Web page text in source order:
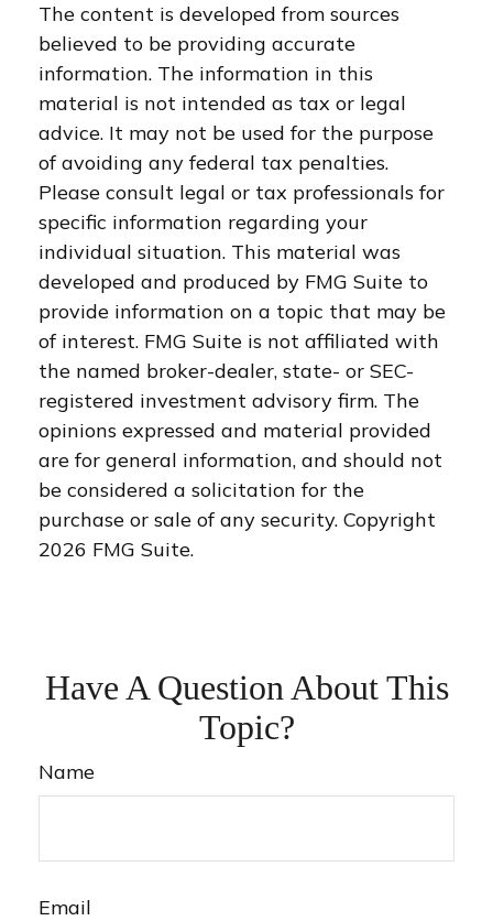
The content is developed from sources
believed to be providing accurate
information. The information in this
material is not intended as tax or legal
advice. It may not be used for the purpose
of avoiding any federal tax penalties.
Please consult legal or tax professionals for
specific information regarding your
individual situation. This material was
developed and produced by FMG Suite to
provide information on a topic that may be
of interest. FMG Suite is not affiliated with
the named broker-dealer, state- or SEC-
registered investment advisory firm. The
opinions expressed and material provided
are for general information, and should not
be considered a solicitation for the
purchase or sale of any security. Copyright
2026 FMG Suite.
Have A Question About This
Topic?
Name
Email